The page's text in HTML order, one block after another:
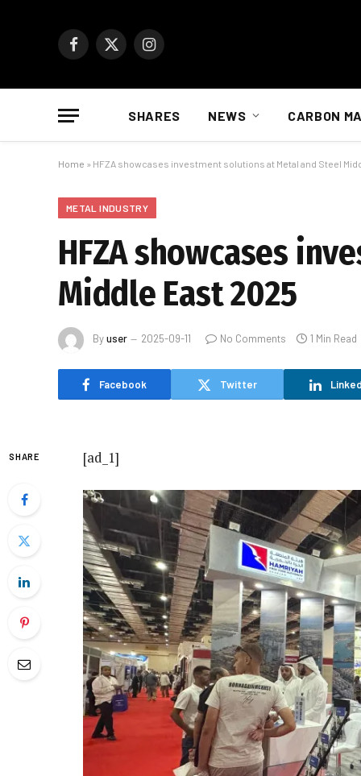
Facebook
X
Instagram
SHARES NEWS CARBON
Home » HFZA showcases investment solutions at Metal and Steel
METAL INDUSTRY
HFZA showcases
Middle East 2025
Byuser 2025-09-11 No Comments 1 Min Read
Facebook Twitter
SHARE [ad_1]